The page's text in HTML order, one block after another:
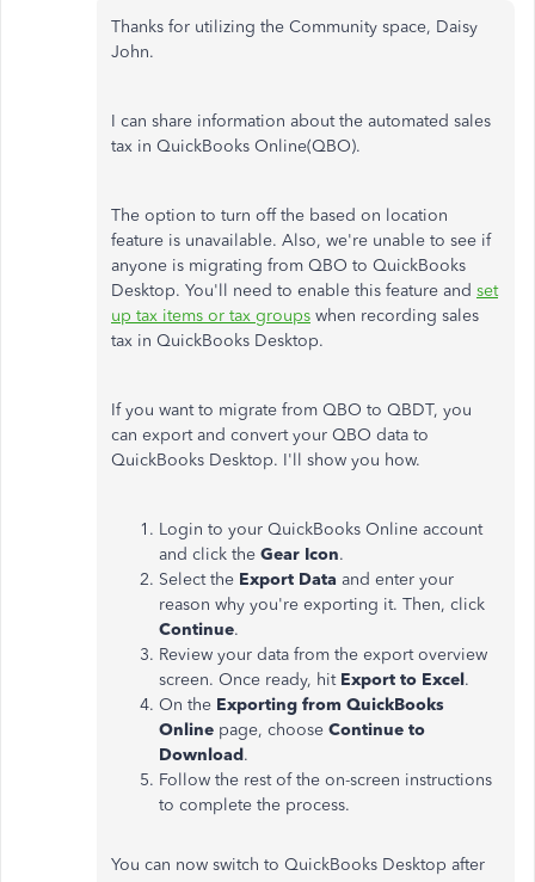
Thanks for utilizing the Community space, Daisy
John.
I can share information about the automated sales
tax in QuickBooks Online(QBO).
The option to turn off the based on location
feature is unavailable. Also, we're unable to see if
anyone is migrating from QBO to QuickBooks
Desktop. You'll need to enable this feature and set
up tax items or tax groups when recording sales
tax in QuickBooks Desktop.
If you want to migrate from QBO to QBDT, you
can export and convert your QBO data to
QuickBooks Desktop. I'll show you how.
Login to your QuickBooks Online account
and click the Gear Icon.
Select the Export Data and enter your
reason why you're exporting it. Then, click
Continue.
Review your data from the export overview
screen. Once ready, hit Export to Excel.
On the Exporting from QuickBooks
Online page, choose Continue to
Download.
Follow the rest of the on-screen instructions
to complete the process.
You can now switch to QuickBooks Desktop after